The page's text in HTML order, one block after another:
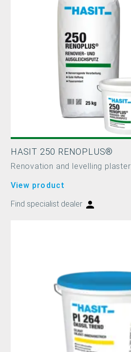
HASIT 250 RENOPLUS®
Renovation and levelling plaster
View product
Find specialist dealer